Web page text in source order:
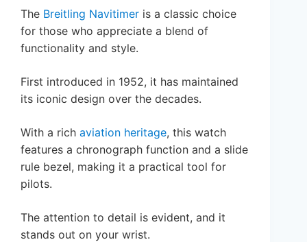
The Breitling Navitimer is a classic choice
for those who appreciate a blend of
functionality and style.
First introduced in 1952, it has maintained
its iconic design over the decades.
With a rich aviation heritage, this watch
features a chronograph function and a slide
rule bezel, making it a practical tool for
pilots.
The attention to detail is evident, and it
stands out on your wrist.